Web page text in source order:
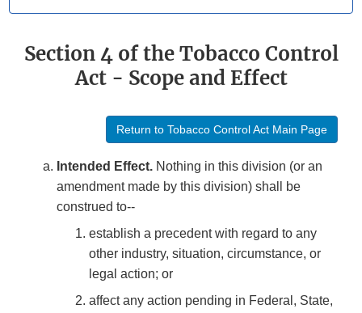
Section 4 of the Tobacco Control
Act - Scope and Effect
Return to Tobacco Control Act Main Page
Intended Effect. Nothing in this division (or an
amendment made by this division) shall be
construed to--
establish a precedent with regard to any
other industry, situation, circumstance, or
legal action; or
affect any action pending in Federal, State,